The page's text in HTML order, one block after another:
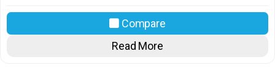
Compare
Read More